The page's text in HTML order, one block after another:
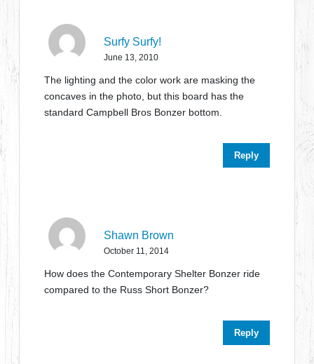
Surfy Surfy!
June 13, 2010
The lighting and the color work are masking the
concaves in the photo, but this board has the
standard Campbell Bros Bonzer bottom.
Reply
Shawn Brown
October 11, 2014
How does the Contemporary Shelter Bonzer ride
compared to the Russ Short Bonzer?
Reply